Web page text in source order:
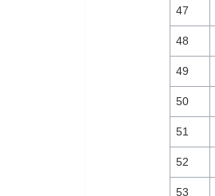
47
48
49
50
51
52
53